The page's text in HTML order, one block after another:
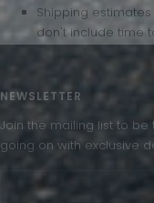
Shipping
don't include time
NEWSLETTER
Join the mailing list to be
going on with exclusive